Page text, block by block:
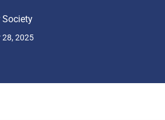
Society
28, 2025